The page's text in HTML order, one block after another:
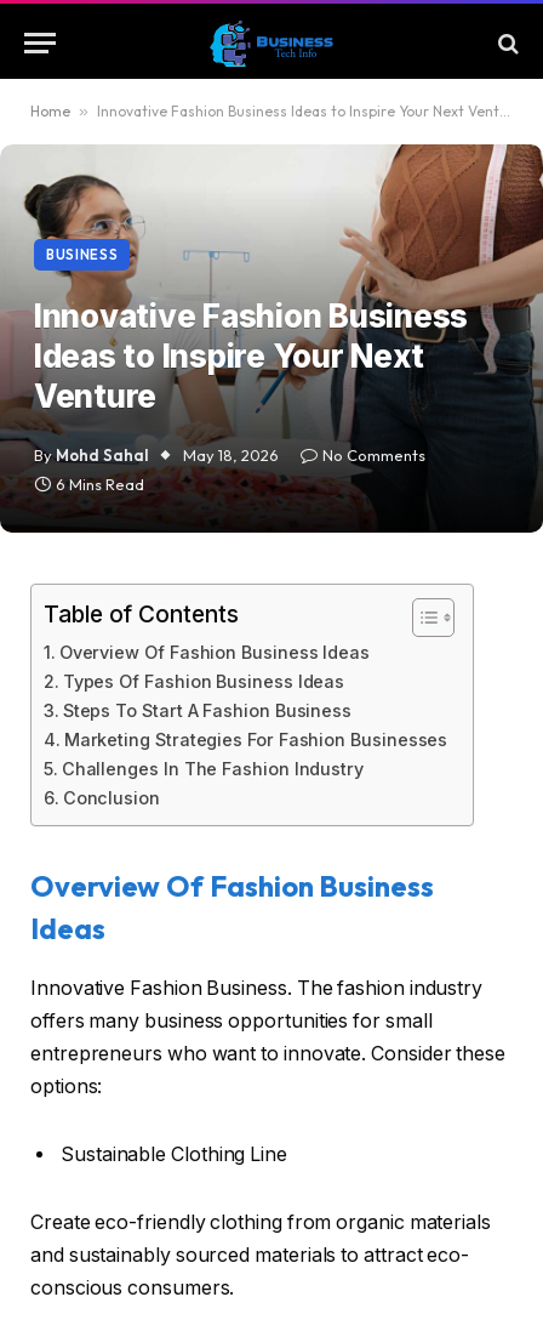
Home » Innovative Fashion Business Ideas to Inspire Your Next Venture
BUSINESS
Innovative Fashion Business
Ideas to Inspire Your Next
Venture
ByMohd Sahal May 18, 2026
No Comments
6 Mins Read
Table of Contents
Overview Of Fashion Business Ideas
Types Of Fashion Business Ideas
Steps To Start A Fashion Business
Marketing Strategies For Fashion Businesses
Challenges In The Fashion Industry
Conclusion
Overview Of Fashion Business
Ideas
Innovative Fashion Business. The fashion industry
offers many business opportunities for small
entrepreneurs who want to innovate. Consider these
options:
Sustainable Clothing Line
Create eco-friendly clothing from organic materials
and sustainably sourced materials to attract eco-
conscious consumers.